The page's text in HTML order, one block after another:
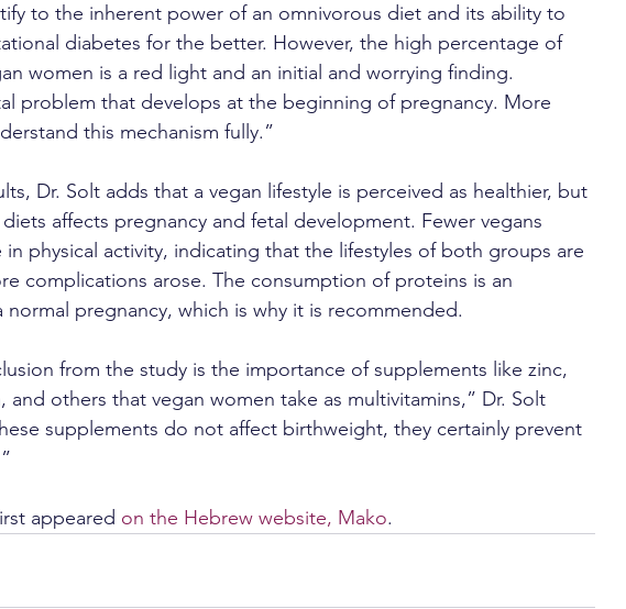
to the inherent power of an omnivorous diet and its ability to
diabetes for the better. However, the high percentage of
women is a red light and an initial and worrying finding.
problem that develops at the beginning of pregnancy. More
this mechanism fully.”
Dr. Solt adds that a vegan lifestyle is perceived as healthier, but
affects pregnancy and fetal development. Fewer vegans
physical activity, indicating that the lifestyles of both groups are
complications arose. The consumption of proteins is an
pregnancy, which is why it is recommended.
from the study is the importance of supplements like zinc,
and others that vegan women take as multivitamins,” Dr. Solt
supplements do not affect birthweight, they certainly prevent
appeared on the Hebrew website, Mako.